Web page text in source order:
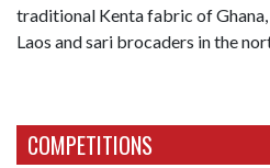
traditional Kenta fabric of
Laos and sari brocaders in the
COMPETITIONS